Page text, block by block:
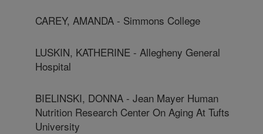
CAREY, AMANDA - Simmons College
LUSKIN, KATHERINE - Allegheny General
Hospital
BIELINSKI, DONNA - Jean Mayer Human
Nutrition Research Center On Aging At Tufts
University